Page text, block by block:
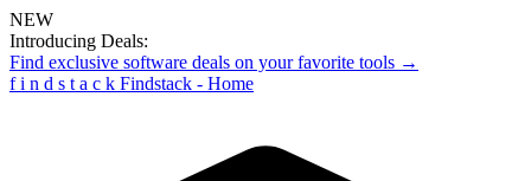
NEW
Introducing Deals:
Find exclusive software deals on your favorite tools →
f i n d s t a c k Findstack - Home